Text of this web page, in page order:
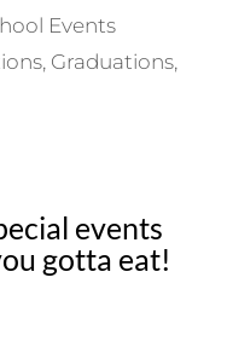
Events
, Graduations,
events
gotta eat!